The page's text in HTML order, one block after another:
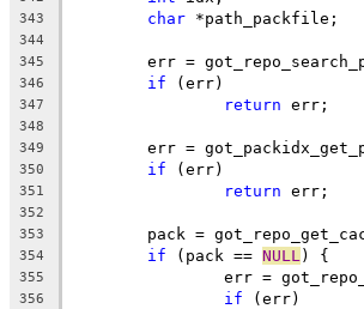
343 char *path_packfile;
344
345
err =
346 if (err)
347 return err;
348
349
err =
350 if (err)
351 return err;
352
353
pack =
354 if (pack == NULL ) {
355
err =
356 if (err)